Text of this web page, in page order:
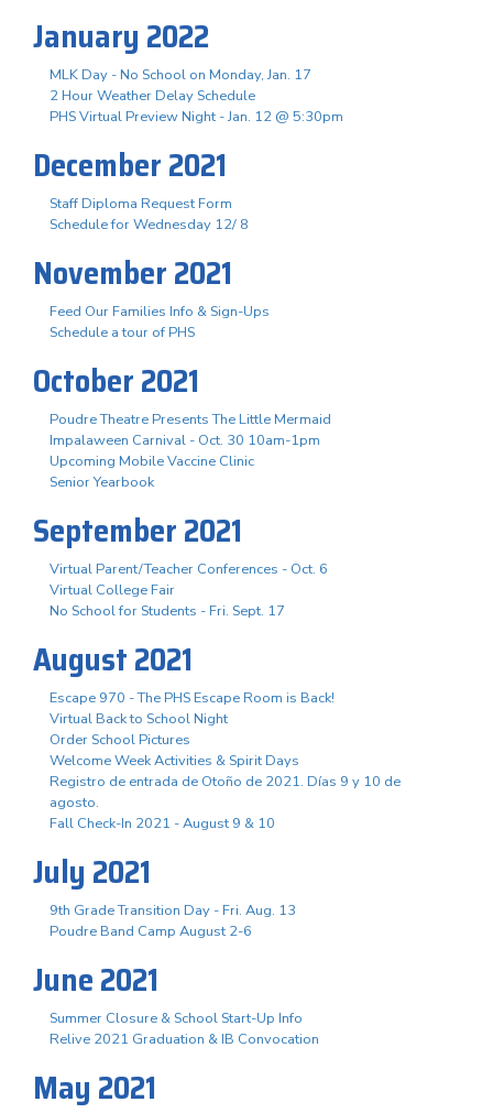
January 2022
MLK Day - No School on Monday, Jan. 17
2 Hour Weather Delay Schedule
PHS Virtual Preview Night - Jan. 12 @ 5:30pm
December 2021
Staff Diploma Request Form
Schedule for Wednesday 12/ 8
November 2021
Feed Our Families Info & Sign-Ups
Schedule a tour of PHS
October 2021
Poudre Theatre Presents The Little Mermaid
Impalaween Carnival - Oct. 30 10am-1pm
Upcoming Mobile Vaccine Clinic
Senior Yearbook
September 2021
Virtual Parent/Teacher Conferences - Oct. 6
Virtual College Fair
No School for Students - Fri. Sept. 17
August 2021
Escape 970 - The PHS Escape Room is Back!
Virtual Back to School Night
Order School Pictures
Welcome Week Activities & Spirit Days
Registro de entrada de Otoño de 2021. Días 9 y 10 de
agosto.
Fall Check-In 2021 - August 9 & 10
July 2021
9th Grade Transition Day - Fri. Aug. 13
Poudre Band Camp August 2-6
June 2021
Summer Closure & School Start-Up Info
Relive 2021 Graduation & IB Convocation
May 2021